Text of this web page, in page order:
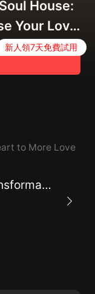
House:
Your Love
新人領7天免費試用
to More Love
Experience Life Transformation